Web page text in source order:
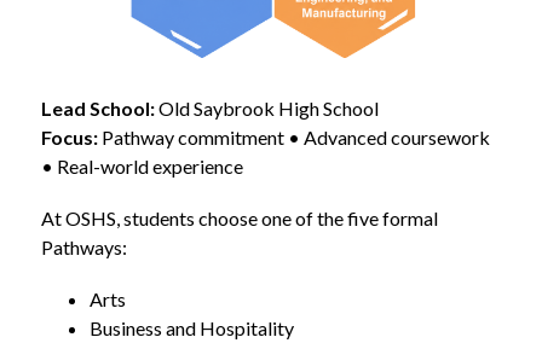
Lead School: Old Saybrook High School
Focus: Pathway commitment • Advanced coursework
• Real-world experience
At OSHS, students choose one of the five formal
Pathways:
Arts
Business and Hospitality